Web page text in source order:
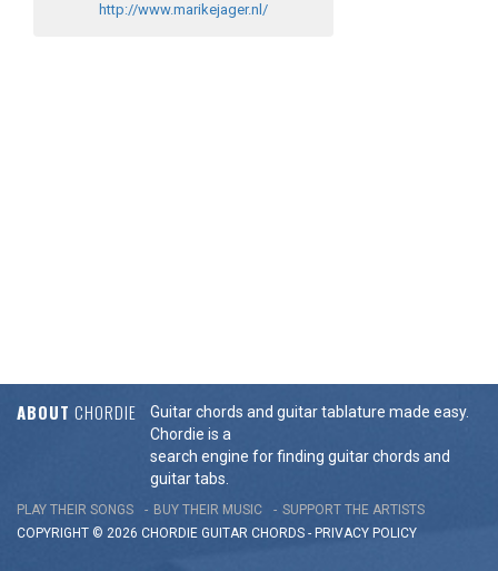
http://www.marikejager.nl/
ABOUT CHORDIE
Guitar chords and guitar tablature made easy.
Chordie is a
search engine for finding guitar chords and
guitar tabs.
PLAY THEIR SONGS BUY THEIR MUSIC
SUPPORT THE ARTISTS
COPYRIGHT © 2026 CHORDIE GUITAR CHORDS - PRIVACY POLICY